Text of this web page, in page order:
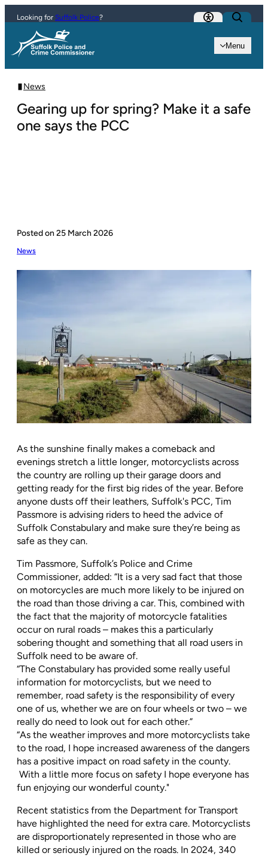
Skip to content
Menu
Looking for Suffolk Police?
News
Gearing up for spring? Make it a safe
one says the PCC
Posted on 25 March 2026
News
As the sunshine finally makes a comeback and
evenings stretch a little longer, motorcyclists across
the country are rolling up their garage doors and
getting ready for the first big rides of the year. Before
anyone dusts off their leathers, Suffolk's PCC, Tim
Passmore is advising riders to heed the advice of
Suffolk Constabulary and make sure they’re being as
safe as they can.
Tim Passmore, Suffolk’s Police and Crime
Commissioner, added: “It is a very sad fact that those
on motorcycles are much more likely to be injured on
the road than those driving a car. This, combined with
the fact that the majority of motorcycle fatalities
occur on rural roads – makes this a particularly
sobering thought and something that all road users in
Suffolk need to be aware of.
“The Constabulary has provided some really useful
information for motorcyclists, but we need to
remember, road safety is the responsibility of every
one of us, whether we are on four wheels or two – we
really do need to look out for each other.”
“As the weather improves and more motorcyclists take
to the road, I hope increased awareness of the dangers
has a positive impact on road safety in the county.
With a little more focus on safety I hope everyone has
fun enjoying our wonderful county."
Recent statistics from the Department for Transport
have highlighted the need for extra care. Motorcyclists
are disproportionately represented in those who are
killed or seriously injured on the roads. In 2024, 340